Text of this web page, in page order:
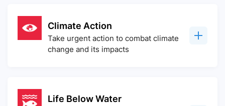
Climate Action
Take urgent action to combat climate
change and its impacts
Life Below Water